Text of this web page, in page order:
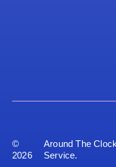
©
2026
Around The
Service.